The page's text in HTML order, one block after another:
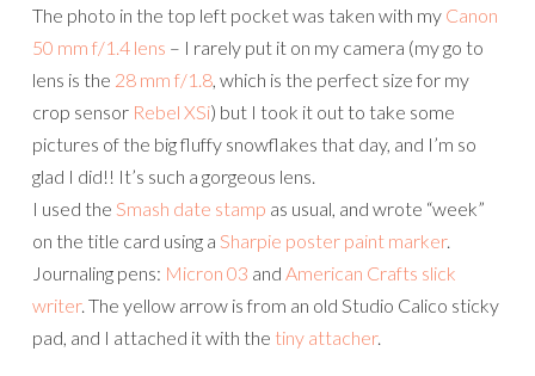
The photo in the top left pocket was taken with my Canon
50 mm f/1.4 lens – I rarely put it on my camera (my go to
lens is the 28 mm f/1.8, which is the perfect size for my
crop sensor Rebel XSi) but I took it out to take some
pictures of the big fluffy snowflakes that day, and I’m so
glad I did!! It’s such a gorgeous lens.
I used the Smash date stamp as usual, and wrote “week”
on the title card using a Sharpie poster paint marker.
Journaling pens: Micron 03 and American Crafts slick
writer. The yellow arrow is from an old Studio Calico sticky
pad, and I attached it with the tiny attacher.